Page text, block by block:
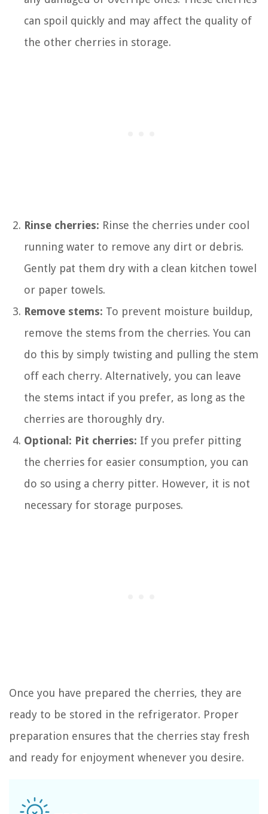
can spoil quickly and may affect the quality of
the other cherries in storage.
Rinse cherries: Rinse the cherries under cool
running water to remove any dirt or debris.
Gently pat them dry with a clean kitchen towel
or paper towels.
Remove stems: To prevent moisture buildup,
remove the stems from the cherries. You can
do this by simply twisting and pulling the stem
off each cherry. Alternatively, you can leave
the stems intact if you prefer, as long as the
cherries are thoroughly dry.
Optional: Pit cherries: If you prefer pitting
the cherries for easier consumption, you can
do so using a cherry pitter. However, it is not
necessary for storage purposes.
Once you have prepared the cherries, they are
ready to be stored in the refrigerator. Proper
preparation ensures that the cherries stay fresh
and ready for enjoyment whenever you desire.